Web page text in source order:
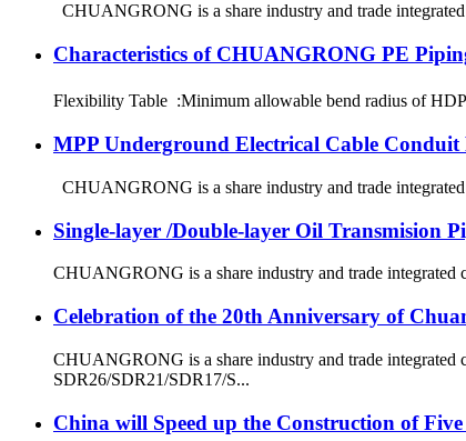
CHUANGRONG is a share industry and trade
Characteristics of CHUANGRONG PE
Flexibility Table :Minimum allowable bend radius of
MPP Underground Electrical Cable Conduit
CHUANGRONG is a share industry and trade
Single-layer /Double-layer Oil Transmision
CHUANGRONG is a share industry and trade integrated
Celebration of the 20th Anniversary of
CHUANGRONG is a share industry and trade
SDR26/SDR21/SDR17/S...
China will Speed up the Construction of